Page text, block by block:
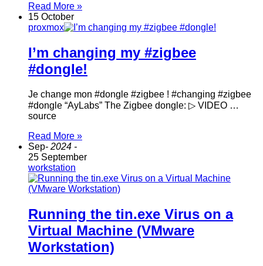
Read More »
15 October
proxmox
I’m changing my #zigbee
#dongle!
Je change mon #dongle #zigbee ! #changing #zigbee
#dongle “AyLabs” The Zigbee dongle: ▷ VIDEO …
source
Read More »
Sep- 2024 -
25 September
workstation
Running the tin.exe Virus on a
Virtual Machine (VMware
Workstation)